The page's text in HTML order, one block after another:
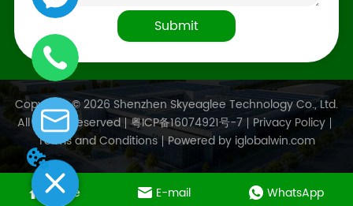
Submit
Copyright © 2026 Shenzhen Skyeaglee Technology Co., Ltd.
All Rights Reserved 粤ICP备16074921号-7
Privacy Policy
Terms and Conditions Powered by iglobalwin.com
Home E-mail WhatsApp